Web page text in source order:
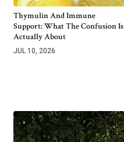
Thymulin And Immune
Support: What The Confusion Is
Actually About
JUL 10, 2026